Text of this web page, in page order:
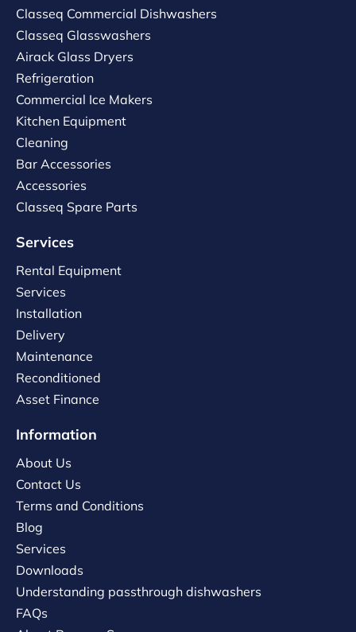
Classeq Commercial Dishwashers
Classeq Glasswashers
Airack Glass Dryers
Refrigeration
Commercial Ice Makers
Kitchen Equipment
Cleaning
Bar Accessories
Accessories
Classeq Spare Parts
Services
Rental Equipment
Services
Installation
Delivery
Maintenance
Reconditioned
Asset Finance
Information
About Us
Contact Us
Terms and Conditions
Blog
Services
Downloads
Understanding passthrough dishwashers
FAQs